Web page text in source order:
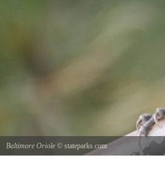
Baltimore Oriole © stateparks.com